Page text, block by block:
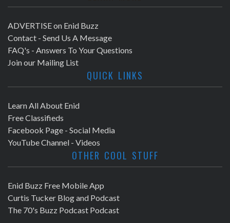
ADVERTISE on Enid Buzz
Contact - Send Us A Message
FAQ's - Answers To Your Questions
Join our Mailing List
QUICK LINKS
Learn All About Enid
Free Classifieds
Facebook Page - Social Media
YouTube Channel - Videos
OTHER COOL STUFF
Enid Buzz Free Mobile App
Curtis Tucker Blog and Podcast
The 70's Buzz Podcast Podcast